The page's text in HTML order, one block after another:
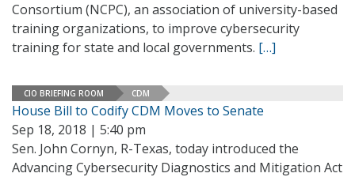
Consortium (NCPC), an association of university-based
training organizations, to improve cybersecurity
training for state and local governments. […]
CIO BRIEFING ROOM CDM
House Bill to Codify CDM Moves to Senate
Sep 18, 2018 | 5:40 pm
Sen. John Cornyn, R-Texas, today introduced the
Advancing Cybersecurity Diagnostics and Mitigation Act